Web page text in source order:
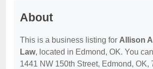
About
This is a business listing for Allison
Law, located in Edmond, OK. You
1441 NW 150th Street, Edmond, OK,